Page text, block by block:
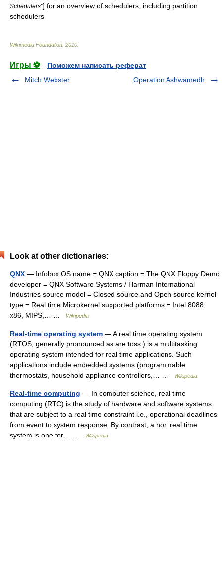
Schedulers"] for an overview of schedulers, including partition
schedulers
Wikimedia Foundation 2010
Игры ⚽
Поможем написать реферат
Mitch Webster
Operation Ashwamedh
Look at other dictionaries:
QNX — Infobox OS name = QNX caption = The QNX Floppy Demo
developer = QNX Software Systems / Harman International
Industries source model = Closed source and Open source kernel
type = Real time Microkernel supported platforms = Intel 8088,
x86, MIPS,… …
Wikipedia
Real-time operating system — A real time operating system
(RTOS; generally pronounced as are toss ) is a multitasking
operating system intended for real time applications. Such
applications include embedded systems (programmable
thermostats, household appliance controllers,… …
Wikipedia
Real-time computing — In computer science, real time
computing (RTC) is the study of hardware and software systems
that are subject to a real time constraint i.e., operational deadlines
from event to system response. By contrast, a non real time
system is one for… …
Wikipedia